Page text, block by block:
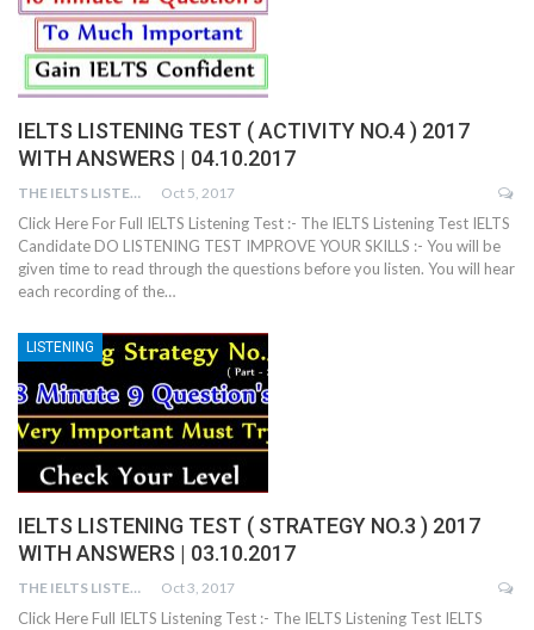
IELTS LISTENING TEST ( ACTIVITY NO.4 ) 2017
WITH ANSWERS | 04.10.2017
THE IELTS LISTENING TEST Oct 5, 2017
Click Here For Full IELTS Listening Test :- The IELTS Listening Test IELTS
Candidate DO LISTENING TEST IMPROVE YOUR SKILLS :- You will be
given time to read through the questions before you listen. You will hear
each recording of the…
LISTENING
IELTS LISTENING TEST ( STRATEGY NO.3 ) 2017
WITH ANSWERS | 03.10.2017
THE IELTS LISTENING TEST Oct 3, 2017
Click Here Full IELTS Listening Test :- The IELTS Listening Test IELTS